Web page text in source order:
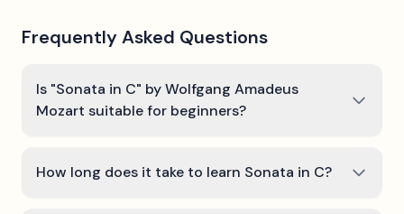
Frequently Asked Questions
Is "Sonata in C" by Wolfgang Amadeus
Mozart suitable for beginners?
How long does it take to learn Sonata in C?